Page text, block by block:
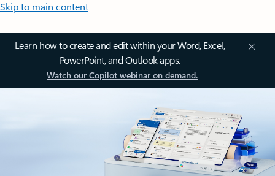
Skip to main content
Learn how to create and edit within your Word, Excel,
PowerPoint, and Outlook apps.
Watch our Copilot webinar on demand.